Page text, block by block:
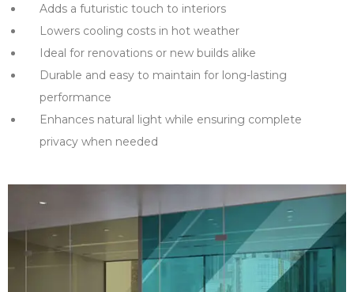
Adds a futuristic touch to interiors
Lowers cooling costs in hot weather
Ideal for renovations or new builds alike
Durable and easy to maintain for long-lasting
performance
Enhances natural light while ensuring complete
privacy when needed